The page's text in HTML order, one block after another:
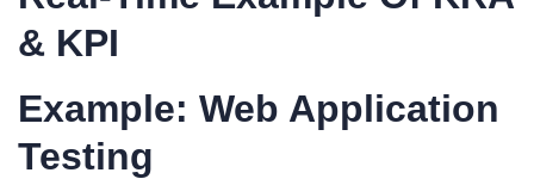
& KPI
Example: Web Application
Testing